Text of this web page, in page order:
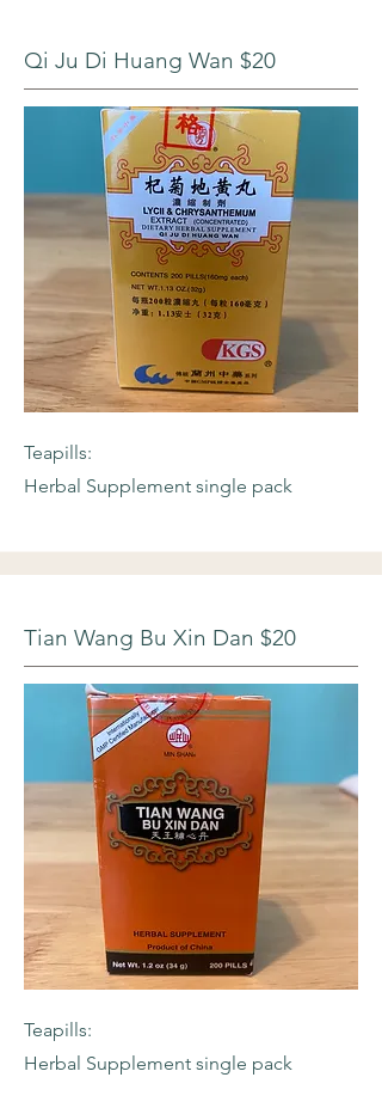
Qi Ju Di Huang Wan $20
Teapills:
Herbal Supplement single pack
Tian Wang Bu Xin Dan $20
Teapills:
Herbal Supplement single pack